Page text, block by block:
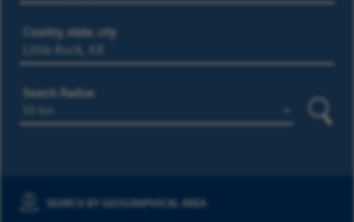
Country, state, city
Search Radius
SEARCH BY GEOGRAPHICAL AREA